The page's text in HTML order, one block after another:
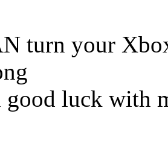
turn your
good luck with